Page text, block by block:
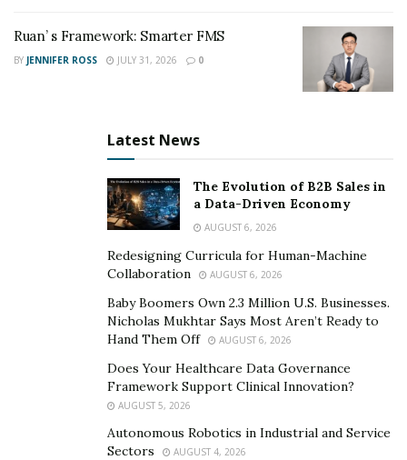
Ruan’ s Framework: Smarter FMS
BY JENNIFER ROSS JULY 31, 2026 0
Latest News
The Evolution of B2B Sales in
a Data-Driven Economy
AUGUST 6, 2026
Redesigning Curricula for Human-Machine
Collaboration
AUGUST 6, 2026
Baby Boomers Own 2.3 Million U.S. Businesses.
Nicholas Mukhtar Says Most Aren’t Ready to
Hand Them Off
AUGUST 6, 2026
Does Your Healthcare Data Governance
Framework Support Clinical Innovation?
AUGUST 5, 2026
Autonomous Robotics in Industrial and Service
Sectors
AUGUST 4, 2026